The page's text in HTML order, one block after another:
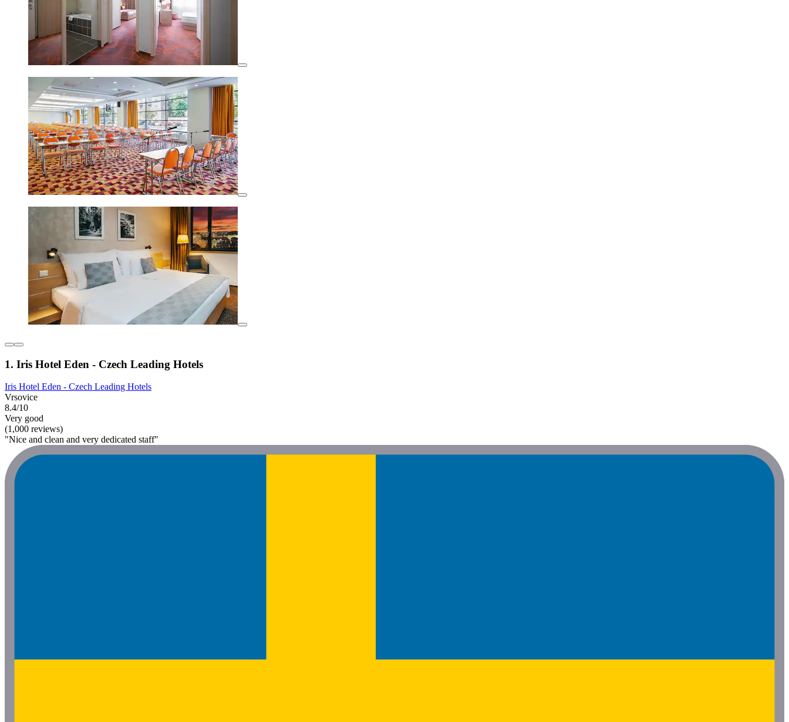
1. Iris Hotel Eden - Czech Leading Hotels
Iris Hotel Eden - Czech Leading Hotels
Vrsovice
8.4/10
Very good
(1,000 reviews)
"Nice and clean and very dedicated staff"